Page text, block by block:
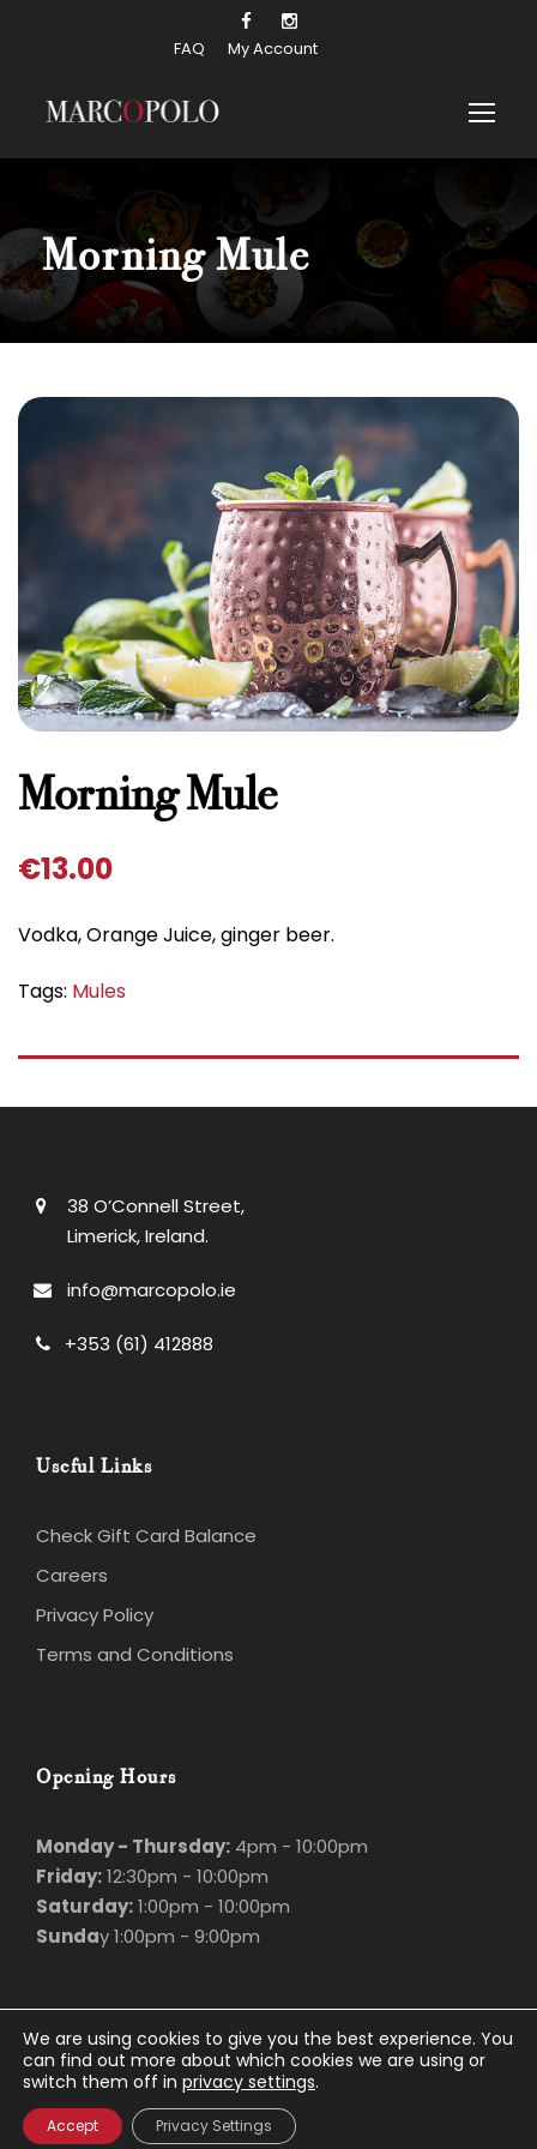
FAQ My Account
Morning Mule
Morning Mule
€13.00
Vodka, Orange Juice, ginger beer.
Tags: Mules
38 O’Connell Street,
Limerick, Ireland.
info@marcopolo.ie
+353 (61) 412888
Useful Links
Check Gift Card Balance
Careers
Privacy Policy
Terms and Conditions
Opening Hours
Monday - Thursday: 4pm - 10:00pm
Friday:12:30pm - 10:00pm
Saturday:1:00pm - 10:00pm
Sunday 1:00pm - 9:00pm
© Marco Polo2026. All rights Reserved.
Privacy Policy.Website Design
HostingbyBluescope
We are using cookies to give you the best experience. You
can find out more about which cookies we are using or
switch them off in privacy settings.
Accept Privacy Settings